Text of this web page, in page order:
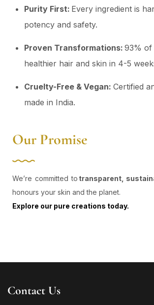
Purity First: Every ingredient is
potency and safety.
Proven Transformations: 93%
healthier hair and skin in 4-5
Cruelty-Free & Vegan: Certified
made in India.
Our Promise
We’re committed to transparent,
honours your skin and the planet.
Explore our pure creations today.
Contact Us